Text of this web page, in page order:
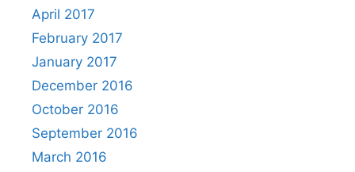
April 2017
February 2017
January 2017
December 2016
October 2016
September 2016
March 2016